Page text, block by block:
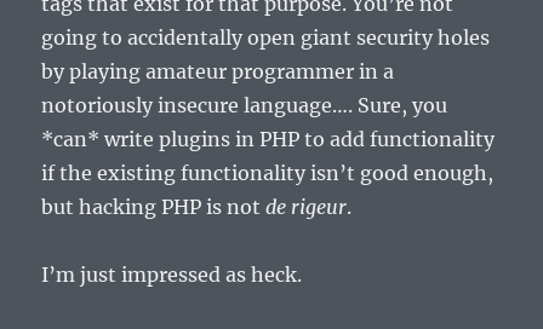
going to accidentally open giant security holes
by playing amateur programmer in a
notoriously insecure language…. Sure, you
*can* write plugins in PHP to add functionality
if the existing functionality isn’t good enough,
but hacking PHP is notde rigeur.
I’m just impressed as heck.